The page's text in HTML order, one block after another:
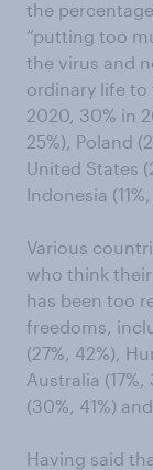
the
“putting too
the virus and
ordinary life to
2020, 30% in
25%), Poland
United States
Indonesia
Various
who think
has been too
freedoms,
(27%, 42%),
Australia
(30%, 41%)
Having said